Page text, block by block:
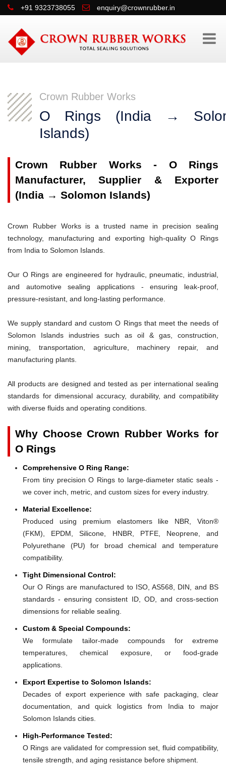
+91 9323738055 enquiry@crownrubber.in
Crown Rubber Works
O Rings (India →
Islands)
Crown Rubber Works - O Rings
Manufacturer, Supplier & Exporter
(India → Solomon Islands)
Crown Rubber Works is a trusted name in precision sealing
technology, manufacturing and exporting high-quality O Rings
from India to Solomon Islands.
Our O Rings are engineered for hydraulic, pneumatic, industrial,
and automotive sealing applications - ensuring leak-proof,
pressure-resistant, and long-lasting performance.
We supply standard and custom O Rings that meet the needs of
Solomon Islands industries such as oil & gas, construction,
mining, transportation, agriculture, machinery repair, and
manufacturing plants.
All products are designed and tested as per international sealing
standards for dimensional accuracy, durability, and compatibility
with diverse fluids and operating conditions.
Why Choose Crown Rubber Works for
O Rings
Comprehensive O Ring Range:
From tiny precision O Rings to large-diameter static seals -
we cover inch, metric, and custom sizes for every industry.
Material Excellence:
Produced using premium elastomers like NBR, Viton®
(FKM), EPDM, Silicone, HNBR, PTFE, Neoprene, and
Polyurethane (PU) for broad chemical and temperature
compatibility.
Tight Dimensional Control:
Our O Rings are manufactured to ISO, AS568, DIN, and BS
standards - ensuring consistent ID, OD, and cross-section
dimensions for reliable sealing.
Custom & Special Compounds:
We formulate tailor-made compounds for extreme
temperatures, chemical exposure, or food-grade
applications.
Export Expertise to Solomon Islands:
Decades of export experience with safe packaging, clear
documentation, and quick logistics from India to major
Solomon Islands cities.
High-Performance Tested:
O Rings are validated for compression set, fluid compatibility,
tensile strength, and aging resistance before shipment.